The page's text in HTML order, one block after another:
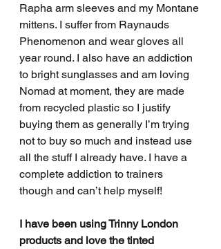
Rapha arm sleeves and my Montane
mittens. I suffer from Raynauds
Phenomenon and wear gloves all
year round. I also have an addiction
to bright sunglasses and am loving
Nomad at moment, they are made
from recycled plastic so I justify
buying them as generally I’m trying
not to buy so much and instead use
all the stuff I already have. I have a
complete addiction to trainers
though and can’t help myself!
I have been using Trinny London
products and love the tinted